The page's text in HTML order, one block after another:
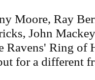
Moore, Ray
John
Ravens' Ring of
for a different